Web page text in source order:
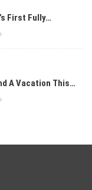
First Fully…
A Vacation This…